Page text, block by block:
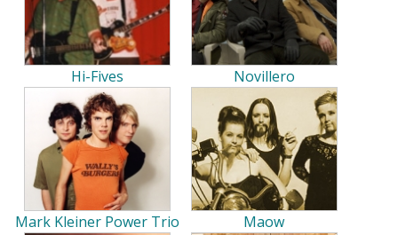
Hi-Fives Novillero
Mark Kleiner Power Trio Maow